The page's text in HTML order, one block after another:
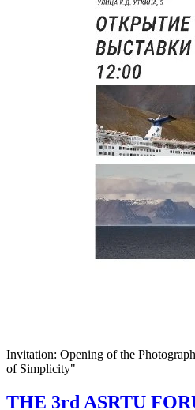
Invitation: Opening of the
of Simplicity"
THE 3rd ASRTU